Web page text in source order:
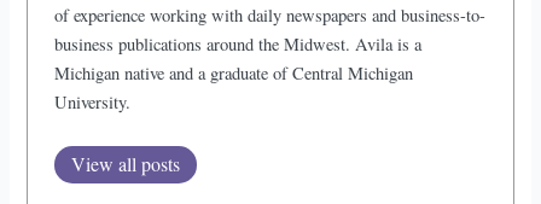
of experience working with daily newspapers and business-to-
business publications around the Midwest. Avila is a
Michigan native and a graduate of Central Michigan
University.
View all posts